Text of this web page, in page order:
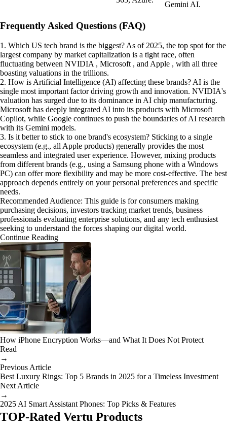
Gemini AI.
Frequently Asked Questions (FAQ)
1. Which US tech brand is the biggest? As of 2025, the top spot for the
largest company by market capitalization is a tight race, often
fluctuating between NVIDIA , Microsoft , and Apple , with all three
boasting valuations in the trillions.
2. How is Artificial Intelligence (AI) affecting these brands? AI is the
single most important factor driving growth and innovation. NVIDIA's
valuation has surged due to its dominance in AI chip manufacturing.
Microsoft has deeply integrated AI into its products with Microsoft
Copilot, while Google continues to push the boundaries of AI research
with its Gemini models.
3. Is it better to stick to one brand's ecosystem? Sticking to a single
ecosystem (e.g., all Apple products) generally provides the most
seamless and integrated user experience. However, mixing products
from different brands (e.g., using a Samsung phone with a Windows
PC) can offer more flexibility and may be more cost-effective. The best
approach depends entirely on your personal preferences and specific
needs.
Recommended Audience: This guide is for consumers making
purchasing decisions, investors tracking market trends, business
professionals evaluating enterprise solutions, and any tech enthusiast
seeking to understand the forces shaping our digital world.
Continue Reading
How iPhone Encryption Works—and What It Does Not Protect
Read
→
Previous Article
Best Luxury Rings: Top 5 Brands in 2025 for a Timeless Investment
Next Article
→
2025 AI Smart Assistant Phones: Top Picks & Features
TOP-Rated Vertu Products